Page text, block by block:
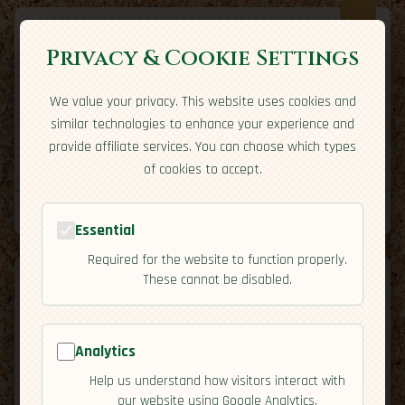
Expatriate Travel
Your adventure starts here
Travel Styles Country Guides
Adventure Traveler
Privacy & Cookie Settings
We value your privacy. This website uses cookies and
similar technologies to enhance your experience and
provide affiliate services. You can choose which types
of cookies to accept.
Essential
Required for the website to function properly.
These cannot be disabled.
Analytics
Help us understand how visitors interact with
our website using Google Analytics.